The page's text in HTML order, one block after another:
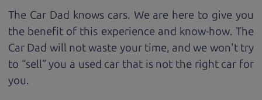
The Car Dad knows cars. We are here to give you
the benefit of this experience and know-how. The
Car Dad will not waste your time, and we won't try
to “sell” you a used car that is not the right car for
you.